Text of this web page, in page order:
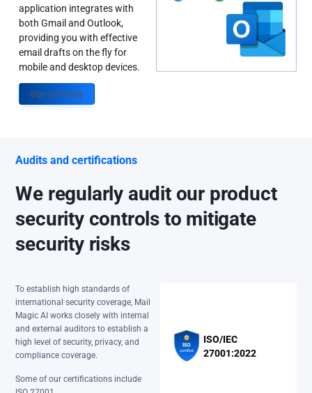
application integrates with
both Gmail and Outlook,
providing you with effective
email drafts on the fly for
mobile and desktop devices.
Sign up Today
Audits and certifications
We regularly audit our product
security controls to mitigate
security risks
To establish high standards of
international security coverage, Mail
Magic AI works closely with internal
and external auditors to establish a
high level of security, privacy, and
compliance coverage.
Some of our certifications include
ISO/IEC
27001:2022